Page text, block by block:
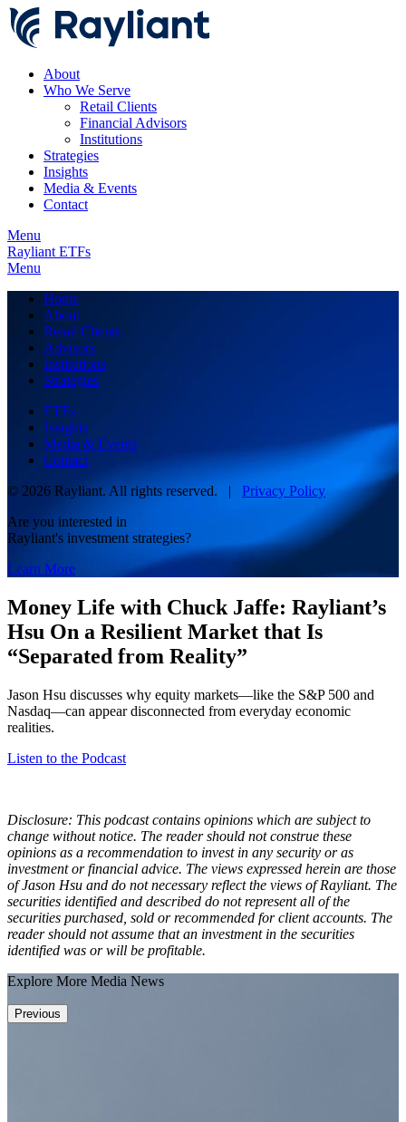
About
Who We Serve
Retail Clients
Financial Advisors
Institutions
Strategies
Insights
Media & Events
Contact
Menu
Rayliant ETFs
Menu
Home
About
Retail Clients
Advisors
Institutions
Strategies
ETFs
Insights
Media & Events
Contact
© 2026 Rayliant. All rights reserved. | Privacy Policy
Are you interested in
Rayliant's investment strategies?
Learn More
Money Life with Chuck Jaffe: Rayliant’s
Hsu On a Resilient Market that Is
“Separated from Reality”
Jason Hsu discusses why equity markets—like the S&P 500 and
Nasdaq—can appear disconnected from everyday economic
realities.
Listen to the Podcast
Disclosure: This podcast contains opinions which are subject to
change without notice. The reader should not construe these
opinions as a recommendation to invest in any security or as
investment or financial advice. The views expressed herein are those
of Jason Hsu and do not necessary reflect the views of Rayliant. The
securities identified and described do not represent all of the
securities purchased, sold or recommended for client accounts. The
reader should not assume that an investment in the securities
identified was or will be profitable.
Explore More Media News
Previous